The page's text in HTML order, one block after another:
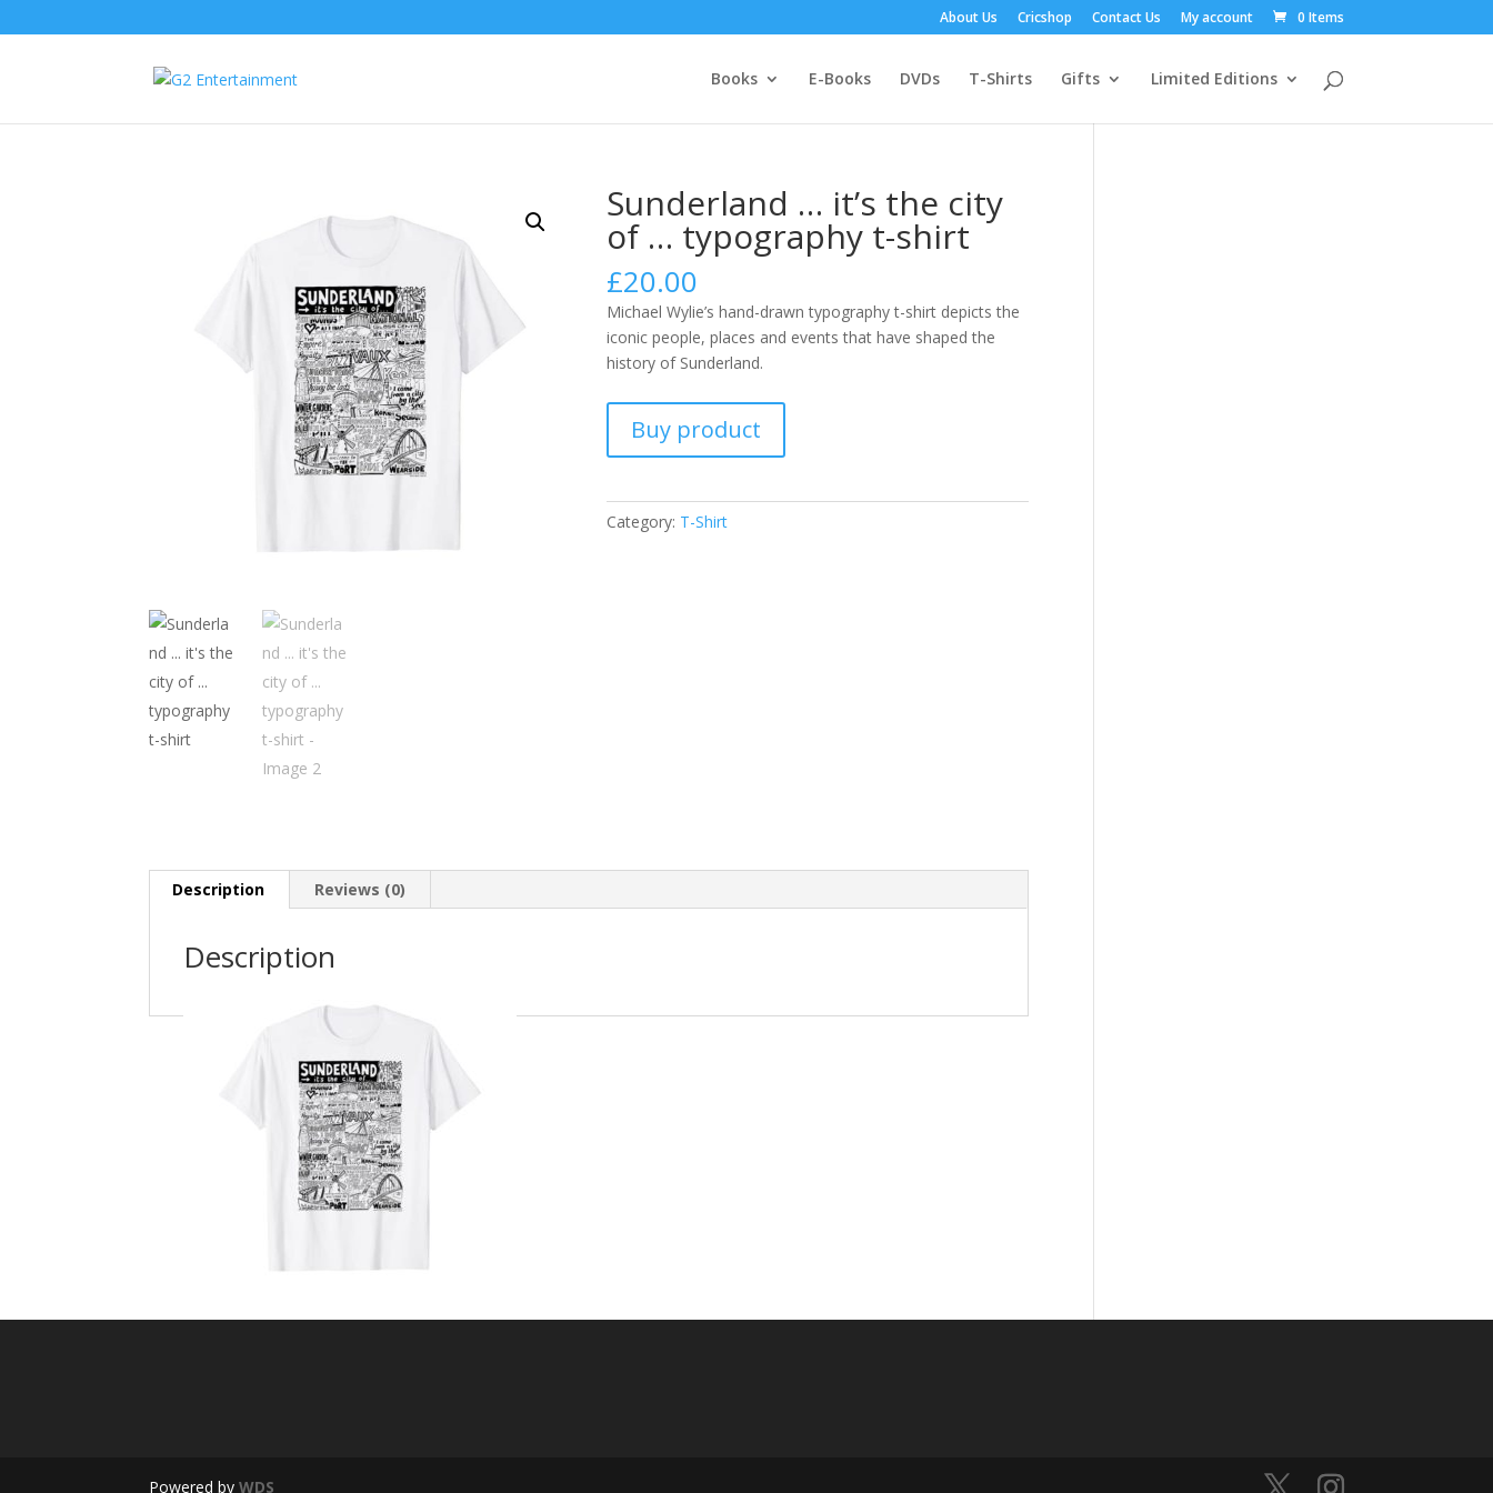
About Us Cricshop Contact Us My account 0 Items
Books E-Books DVDs T-Shirts Gifts Limited Editions
Sunderland … it’s the city
of … typography t-shirt
£20.00
Michael Wylie’s hand-drawn typography t-shirt depicts the
iconic people, places and events that have shaped the
history of Sunderland.
Buy product
Category: T-Shirt
Description Reviews (0)
Description
Powered byWDS